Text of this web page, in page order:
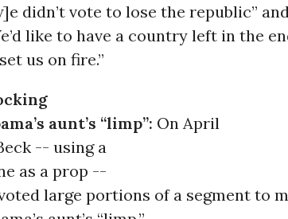
didn’t vote to lose the republic”
like to have a country left in the
us on fire.”
aunt’s “limp”: On April
-- using a
as a prop --
large portions of a segment to